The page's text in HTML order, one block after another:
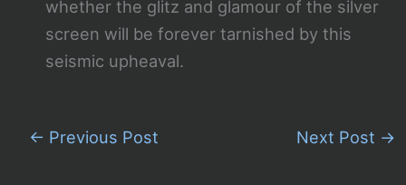
whether the glitz and glamour of the silver
screen will be forever tarnished by this
seismic upheaval.
← Previous Post Next Post →